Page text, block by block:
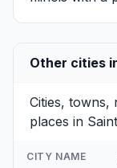
Other cities
Cities, towns,
places in
CITY NAME